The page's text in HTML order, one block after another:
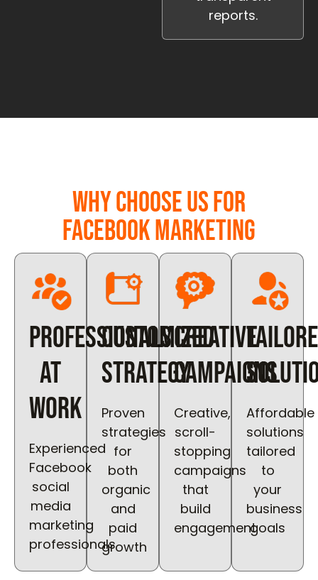
reports.
Why Choose Us for
Facebook Marketing
Professionals
at
work
Experienced
Facebook
social
media
marketing
professionals
Customized
Strategy
Proven
strategies
for
both
organic
and
paid
growth
Creative
Campaigns
Creative,
scroll-
stopping
campaigns
that
build
engagement
Affordable
solutions
tailored
to
your
business
goals